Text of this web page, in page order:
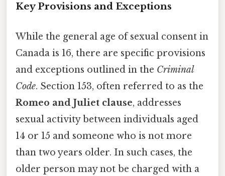
Key Provisions and Exceptions
While the general age of sexual consent in
Canada is 16, there are specific provisions
and exceptions outlined in the Criminal
Code. Section 153, often referred to as the
Romeo and Juliet clause, addresses
sexual activity between individuals aged
14 or 15 and someone who is not more
than two years older. In such cases, the
older person may not be charged with a